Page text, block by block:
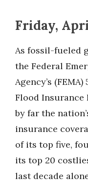
Friday,
As fossil-fueled
the Federal
Agency’s
Flood Insurance
by far the
insurance
of its top five,
its top 20
last decade